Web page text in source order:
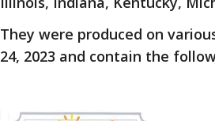
They were produced on
24, 2023 and contain the